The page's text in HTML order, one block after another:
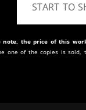
START TO
note, the price of this
one of the copies is sold,